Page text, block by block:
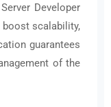
Developer
scalability,
guarantees
of the